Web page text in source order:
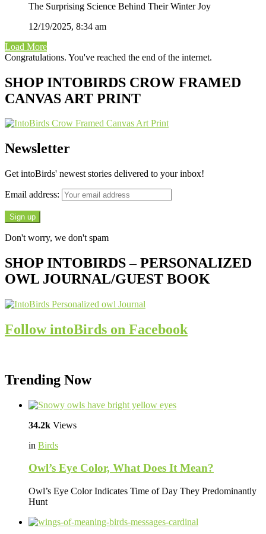
The Surprising Science Behind Their Winter Joy
12/19/2025, 8:34 am
Load More
Congratulations. You've reached the end of the internet.
SHOP INTOBIRDS CROW FRAMED
CANVAS ART PRINT
Newsletter
Get intoBirds' newest stories delivered to your inbox!
Email address:
Don't worry, we don't spam
SHOP INTOBIRDS – PERSONALIZED
OWL JOURNAL/GUEST BOOK
Follow intoBirds on Facebook
Trending Now
34.2k Views
in Birds
Owl’s Eye Color, What Does It Mean?
Owl’s Eye Color Indicates Time of Day They Predominantly
Hunt